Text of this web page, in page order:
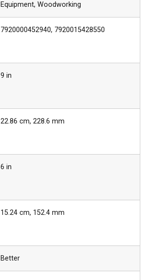
Equipment, Woodworking
7920000452940, 7920015428550
9 in
22.86 cm, 228.6 mm
6 in
15.24 cm, 152.4 mm
Better